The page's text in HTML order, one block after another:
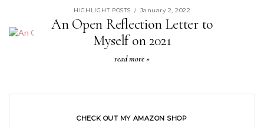
read more »
HIGHLIGHT POSTS / January 2, 2022
An Open Reflection Letter to
Myself on 2021
read more »
CHECK OUT MY AMAZON SHOP